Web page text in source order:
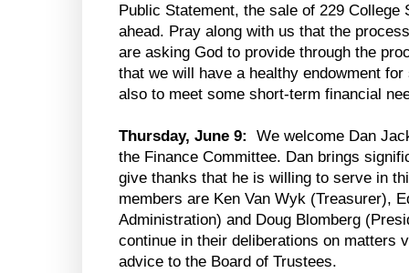
Public Statement, the sale of 229
ahead. Pray along with us that the
are asking God to provide through the
that we will have a healthy endowment
also to meet some short-term financial
Thursday, June 9:
We welcome Dan
the Finance Committee. Dan brings
give thanks that he is willing to serve in
members are Ken Van Wyk (Treasurer),
Administration) and Doug Blomberg
continue in their deliberations on matters
advice to the Board of Trustees.